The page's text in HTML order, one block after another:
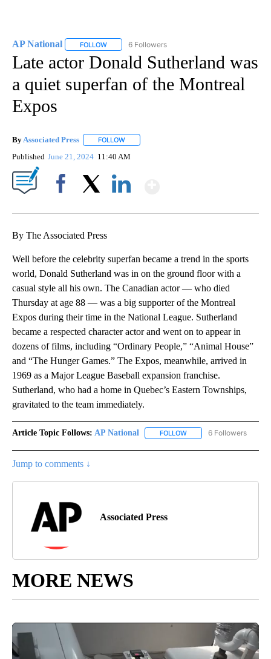
AP National FOLLOW FOLLOW "AP NATIONAL" TO RECEIVE
6 Followers
Late actor Donald Sutherland was
a quiet superfan of the Montreal
Expos
By Associated Press FOLLOW
Published June 21, 2024 11:40 AM
By The Associated Press
Well before the celebrity superfan became a trend in the sports
world, Donald Sutherland was in on the ground floor with a
casual style all his own. The Canadian actor — who died
Thursday at age 88 — was a big supporter of the Montreal
Expos during their time in the National League. Sutherland
became a respected character actor and went on to appear in
dozens of films, including “Ordinary People,” “Animal House”
and “The Hunger Games.” The Expos, meanwhile, arrived in
1969 as a Major League Baseball expansion franchise.
Sutherland, who had a home in Quebec’s Eastern Townships,
gravitated to the team immediately.
Article Topic Follows: AP National FOLLOW FOLLOW "AP NATIONAL"
6 Followers
Jump to comments ↓
Associated Press
MORE NEWS